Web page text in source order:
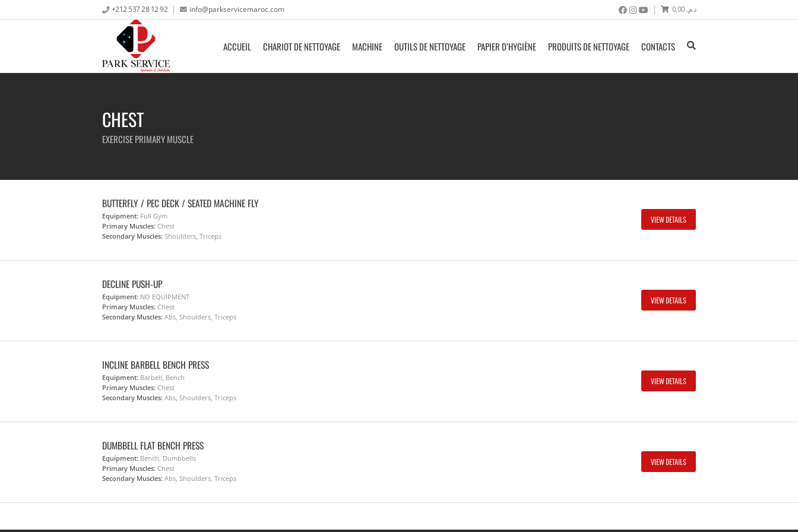
+212 537 28 12 92 info@parkservicemaroc.com د.م.0,00
ACCUEIL CHARIOT DE NETTOYAGE MACHINE OUTILS DE NETTOYAGE PAPIER D’HYGIÈNE PRODUITS DE NETTOYAGE CONTACTS
CHEST
EXERCISE PRIMARY MUSCLE
BUTTERFLY / PEC DECK / SEATED MACHINE FLY
Equipment: Full Gym
Primary Muscles: Chest
Secondary Muscles: Shoulders, Triceps
VIEW DETAILS
DECLINE PUSH-UP
Equipment: NO EQUIPMENT
Primary Muscles: Chest
Secondary Muscles: Abs, Shoulders, Triceps
VIEW DETAILS
INCLINE BARBELL BENCH PRESS
Equipment: Barbell, Bench
Primary Muscles: Chest
Secondary Muscles: Abs, Shoulders, Triceps
VIEW DETAILS
DUMBBELL FLAT BENCH PRESS
Equipment: Bench, Dumbbells
Primary Muscles: Chest
Secondary Muscles: Abs, Shoulders, Triceps
VIEW DETAILS